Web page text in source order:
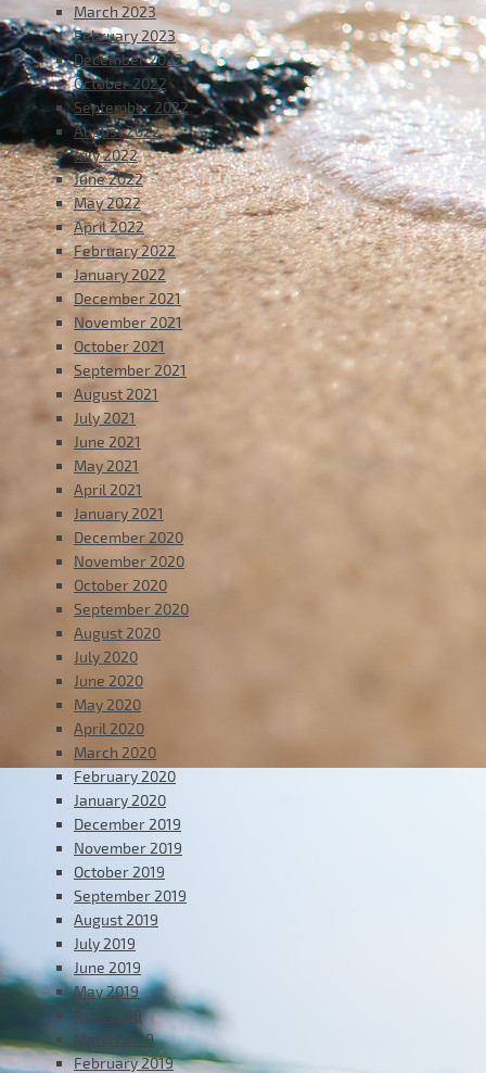
March 2023
February 2023
December 2022
October 2022
September 2022
August 2022
July 2022
June 2022
May 2022
April 2022
February 2022
January 2022
December 2021
November 2021
October 2021
September 2021
August 2021
July 2021
June 2021
May 2021
April 2021
January 2021
December 2020
November 2020
October 2020
September 2020
August 2020
July 2020
June 2020
May 2020
April 2020
March 2020
February 2020
January 2020
December 2019
November 2019
October 2019
September 2019
August 2019
July 2019
June 2019
May 2019
April 2019
March 2019
February 2019